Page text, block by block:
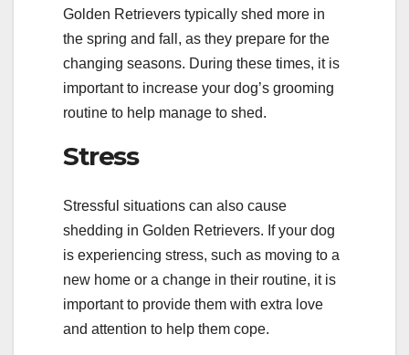
Golden Retrievers typically shed more in
the spring and fall, as they prepare for the
changing seasons. During these times, it is
important to increase your dog’s grooming
routine to help manage to shed.
Stress
Stressful situations can also cause
shedding in Golden Retrievers. If your dog
is experiencing stress, such as moving to a
new home or a change in their routine, it is
important to provide them with extra love
and attention to help them cope.